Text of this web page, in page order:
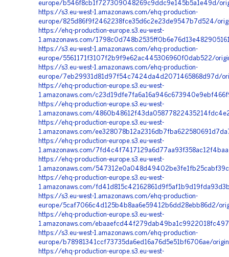
europe/b546f8cb1f727309048269c9ddc9e145b5a1e49d/
https://s3.eu-west-1.amazonaws.com/ehq-production-
europe/825d86f9f2462238fce35d6c2e23de9547b7d524/
https://ehq-production-europe.s3.eu-west-
1.amazonaws.com/
https://s3.eu-west-1.amazonaws.com/ehq-production-
europe/5561171f3107f2b9f9e62ac445306960f0dab522/
https://s3.eu-west-1.amazonaws.com/ehq-production-
europe/7eb29931d81d97f54c7424da4d2071465868d97d/
https://ehq-production-europe.s3.eu-west-
1.amazonaws.com/
https://ehq-production-europe.s3.eu-west-
1.amazonaws.com/
https://ehq-production-europe.s3.eu-west-
1.amazonaws.com/
https://ehq-production-europe.s3.eu-west-
1.amazonaws.com/
https://ehq-production-europe.s3.eu-west-
1.amazonaws.com/
https://ehq-production-europe.s3.eu-west-
1.amazonaws.com/
https://s3.eu-west-1.amazonaws.com/ehq-production-
europe/5caf7066c4d125b4b8aa6e59412b6dd28ebb86d2/
https://ehq-production-europe.s3.eu-west-
1.amazonaws.com/
https://s3.eu-west-1.amazonaws.com/ehq-production-
europe/b78981341ccf73735da6ed16a76d5e51bf6706ae/
https://ehq-production-europe.s3.eu-west-